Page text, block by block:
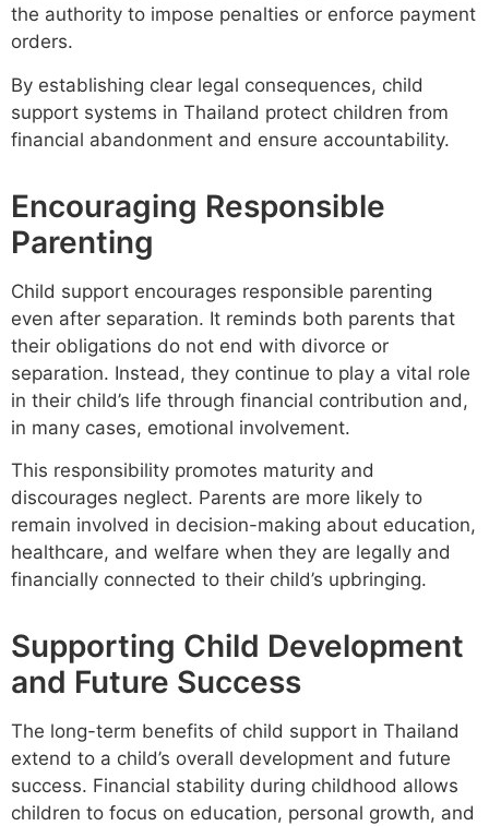
the authority to impose penalties or enforce payment
orders.
By establishing clear legal consequences, child
support systems in Thailand protect children from
financial abandonment and ensure accountability.
Encouraging Responsible
Parenting
Child support encourages responsible parenting
even after separation. It reminds both parents that
their obligations do not end with divorce or
separation. Instead, they continue to play a vital role
in their child’s life through financial contribution and,
in many cases, emotional involvement.
This responsibility promotes maturity and
discourages neglect. Parents are more likely to
remain involved in decision-making about education,
healthcare, and welfare when they are legally and
financially connected to their child’s upbringing.
Supporting Child Development
and Future Success
The long-term benefits of child support in Thailand
extend to a child’s overall development and future
success. Financial stability during childhood allows
children to focus on education, personal growth, and